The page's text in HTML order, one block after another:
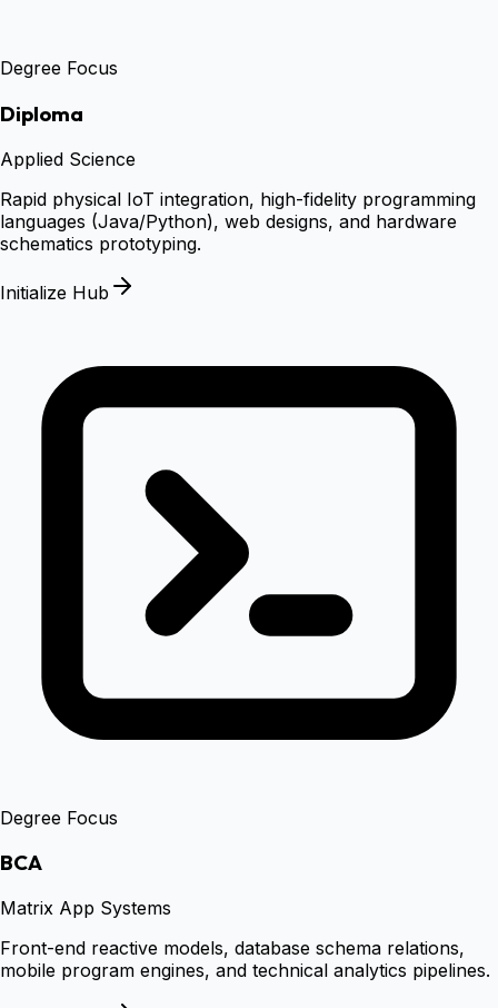
Degree Focus
Diploma
Applied Science
Rapid physical IoT integration, high-fidelity programming
languages (Java/Python), web designs, and hardware
schematics prototyping.
Initialize Hub
Degree Focus
BCA
Matrix App Systems
Front-end reactive models, database schema relations,
mobile program engines, and technical analytics pipelines.